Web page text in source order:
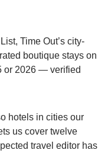
Time Out’s city-
boutique stays on
or 2026 — verified
hotels in cities our
us cover twelve
travel editor has